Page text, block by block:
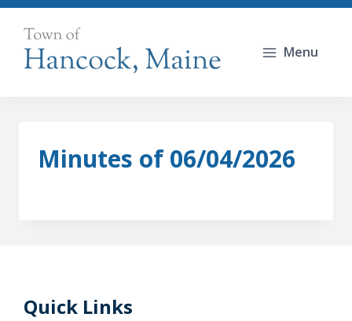
content
Menu
Minutes of 06/04/2026
Quick Links